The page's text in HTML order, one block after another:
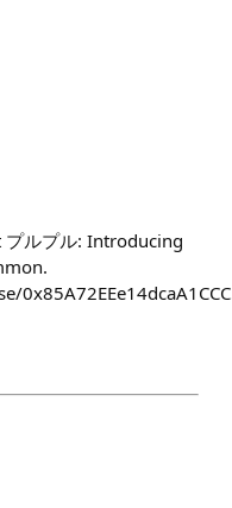
ルプル: Introducing